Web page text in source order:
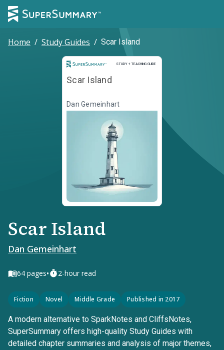
Home / Study Guides / Scar Island
STUDY + TEACHING GUIDE
Study and Teaching Guide
Scar Island
Dan Gemeinhart
Scar Island
Dan Gemeinhart
64 pages• 2-hour read
Fiction Novel Middle Grade Published in 2017
A modern alternative to SparkNotes and CliffsNotes,
SuperSummary offers high-quality Study Guides with
detailed chapter summaries and analysis of major themes,